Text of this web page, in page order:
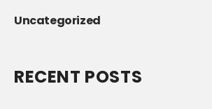
Uncategorized
RECENT POSTS